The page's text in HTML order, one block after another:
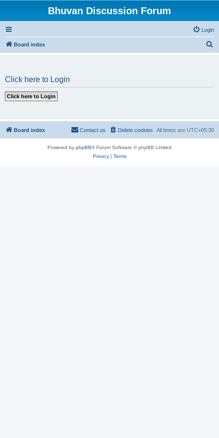
Bhuvan Discussion Forum
Login
Board index
Click here to Login
Board index All times are UTC+05:30
Delete cookies
Contact us
Powered by phpBB® Forum Software © phpBB Limited
Privacy| Terms